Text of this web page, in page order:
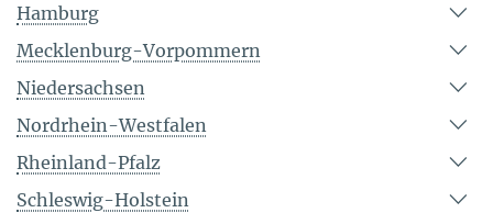
Hamburg
Mecklenburg-Vorpommern
Niedersachsen
Nordrhein-Westfalen
Rheinland-Pfalz
Schleswig-Holstein